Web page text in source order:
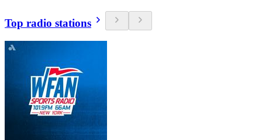
Top radio stations